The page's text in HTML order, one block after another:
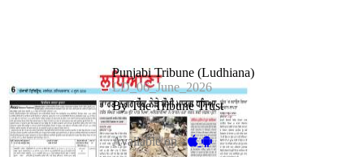
Punjabi Tribune (Ludhiana)
LD_06_June_2026
By The Tribune Trust
Available on -